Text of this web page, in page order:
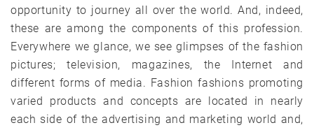
opportunity to journey all over the world. And, indeed,
these are among the components of this profession.
Everywhere we glance, we see glimpses of the fashion
pictures; television, magazines, the Internet and
different forms of media. Fashion fashions promoting
varied products and concepts are located in nearly
each side of the advertising and marketing world and,